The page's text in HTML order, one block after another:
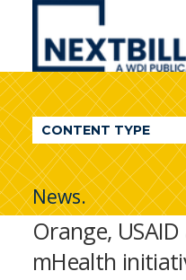
NextBillion
A
WDI
Publication
CONTENT TYPE
News.
Orange,
mHealth